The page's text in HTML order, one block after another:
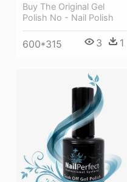
Buy The Original Gel
Polish No - Nail Polish
600*315 3 1